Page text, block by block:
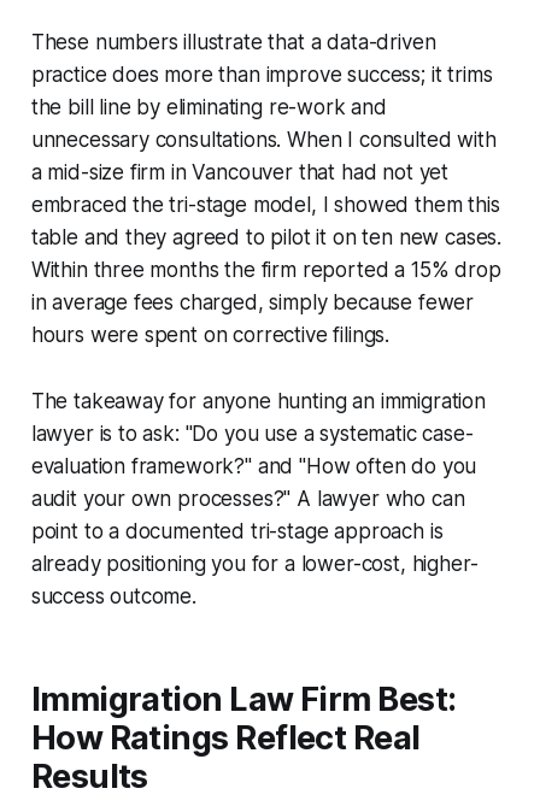
These numbers illustrate that a data-driven
practice does more than improve success; it trims
the bill line by eliminating re-work and
unnecessary consultations. When I consulted with
a mid-size firm in Vancouver that had not yet
embraced the tri-stage model, I showed them this
table and they agreed to pilot it on ten new cases.
Within three months the firm reported a 15% drop
in average fees charged, simply because fewer
hours were spent on corrective filings.
The takeaway for anyone hunting an immigration
lawyer is to ask: "Do you use a systematic case-
evaluation framework?" and "How often do you
audit your own processes?" A lawyer who can
point to a documented tri-stage approach is
already positioning you for a lower-cost, higher-
success outcome.
Immigration Law Firm Best:
How Ratings Reflect Real
Results